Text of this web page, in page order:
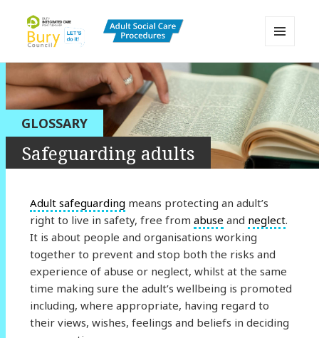
Bury Adult Social Care Policy
Procedures and Practice Portal
AND
WIDGETS
GLOSSARY
Safeguarding adults
Adult safeguarding means protecting an adult’s
right to live in safety, free from abuse and neglect.
It is about people and organisations working
together to prevent and stop both the risks and
experience of abuse or neglect, whilst at the same
time making sure the adult’s wellbeing is promoted
including, where appropriate, having regard to
their views, wishes, feelings and beliefs in deciding